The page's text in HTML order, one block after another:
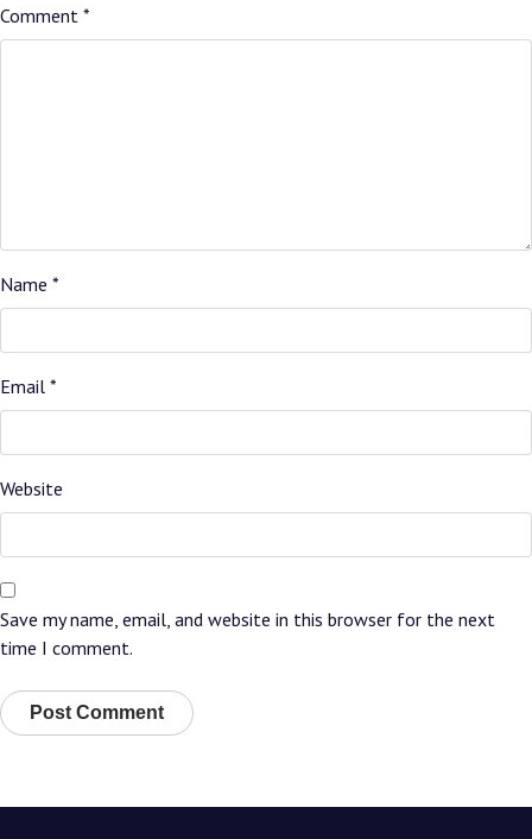
Comment *
Name *
Email *
Website
Save my name, email, and website in this browser for the next
time I comment.